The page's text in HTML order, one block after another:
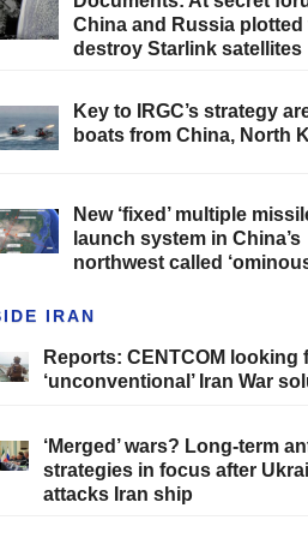
China and Russia plotted
destroy Starlink satellites
Key to IRGC’s strategy
boats from China, North
New ‘fixed’ multiple
launch system in China’s
northwest called
IRAN
Reports: CENTCOM looking
‘unconventional’ Iran War
‘Merged’ wars? Long-term
strategies in focus after
attacks Iran ship